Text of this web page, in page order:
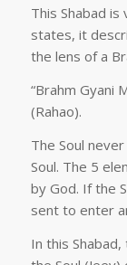
This Shabad
states, it
the lens of a
“Brahm Gyani
(Rahao).
The Soul
Soul. The 5
by God. If the
sent to enter
In this